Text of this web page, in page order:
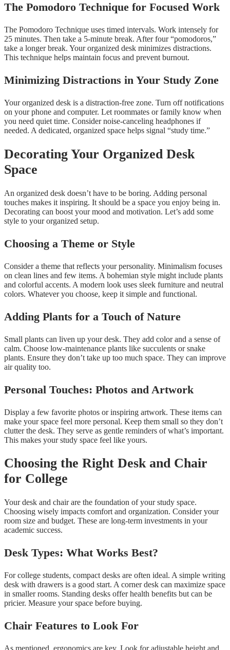
The Pomodoro Technique for Focused Work
The Pomodoro Technique uses timed intervals. Work intensely for
25 minutes. Then take a 5-minute break. After four “pomodoros,”
take a longer break. Your organized desk minimizes distractions.
This technique helps maintain focus and prevent burnout.
Minimizing Distractions in Your Study Zone
Your organized desk is a distraction-free zone. Turn off notifications
on your phone and computer. Let roommates or family know when
you need quiet time. Consider noise-canceling headphones if
needed. A dedicated, organized space helps signal “study time.”
Decorating Your Organized Desk
Space
An organized desk doesn’t have to be boring. Adding personal
touches makes it inspiring. It should be a space you enjoy being in.
Decorating can boost your mood and motivation. Let’s add some
style to your organized setup.
Choosing a Theme or Style
Consider a theme that reflects your personality. Minimalism focuses
on clean lines and few items. A bohemian style might include plants
and colorful accents. A modern look uses sleek furniture and neutral
colors. Whatever you choose, keep it simple and functional.
Adding Plants for a Touch of Nature
Small plants can liven up your desk. They add color and a sense of
calm. Choose low-maintenance plants like succulents or snake
plants. Ensure they don’t take up too much space. They can improve
air quality too.
Personal Touches: Photos and Artwork
Display a few favorite photos or inspiring artwork. These items can
make your space feel more personal. Keep them small so they don’t
clutter the desk. They serve as gentle reminders of what’s important.
This makes your study space feel like yours.
Choosing the Right Desk and Chair
for College
Your desk and chair are the foundation of your study space.
Choosing wisely impacts comfort and organization. Consider your
room size and budget. These are long-term investments in your
academic success.
Desk Types: What Works Best?
For college students, compact desks are often ideal. A simple writing
desk with drawers is a good start. A corner desk can maximize space
in smaller rooms. Standing desks offer health benefits but can be
pricier. Measure your space before buying.
Chair Features to Look For
As mentioned, ergonomics are key. Look for adjustable height and